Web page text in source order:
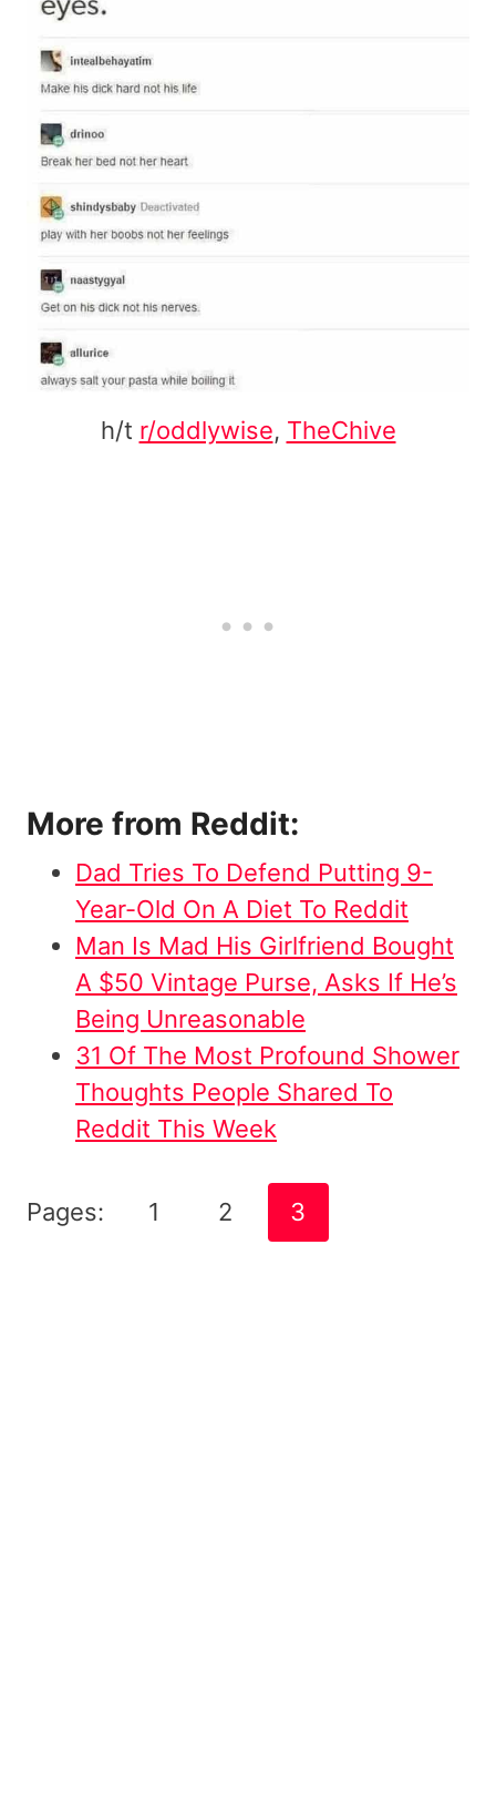
h/t r/oddlywise, TheChive
More from Reddit:
Dad Tries To Defend Putting 9-
Year-Old On A Diet To Reddit
Man Is Mad His Girlfriend Bought
A $50 Vintage Purse, Asks If He’s
Being Unreasonable
31 Of The Most Profound Shower
Thoughts People Shared To
Reddit This Week
Pages: 1 2 3